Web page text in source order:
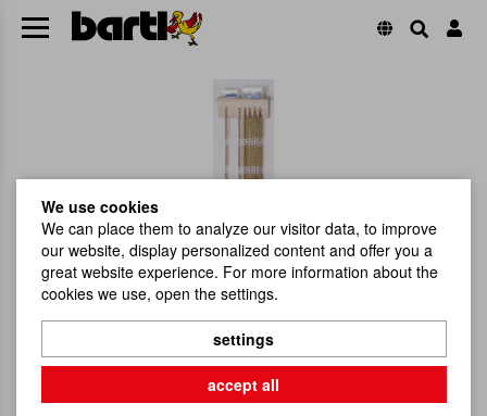
We use cookies
We can place them to analyze our visitor data, to improve
our website, display personalized content and offer you a
great website experience. For more information about the
cookies we use, open the settings.
settings
accept all